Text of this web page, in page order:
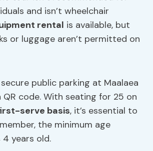
and isn’t wheelchair
rental is available, but
or luggage aren’t permitted on
public parking at Maalaea
QR code. With seating for 25 on
serve basis, it’s essential to
the minimum age
years old.